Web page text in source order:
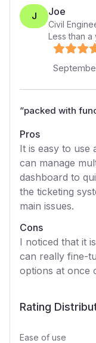
J Joe
Civil
Less than a
“packed with
Pros
It is easy to use
can manage
dashboard to
the ticketing
main issues.
Cons
I noticed that it
can really fine-
options at once
Rating
Ease of use